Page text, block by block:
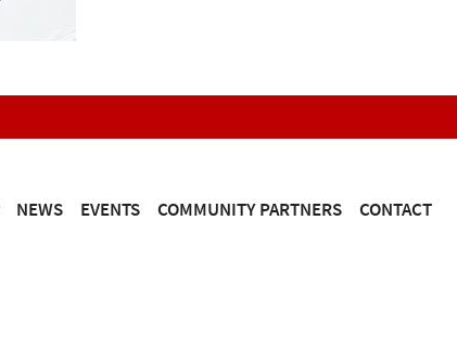
NEWS EVENTS COMMUNITY PARTNERS CONTACT